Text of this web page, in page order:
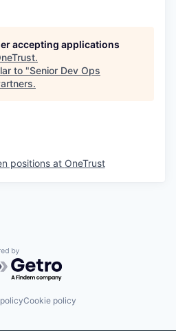
accepting applications
.
to "Senior Dev Ops
.
positions at OneTrust
by Getro.com
Cookie policy